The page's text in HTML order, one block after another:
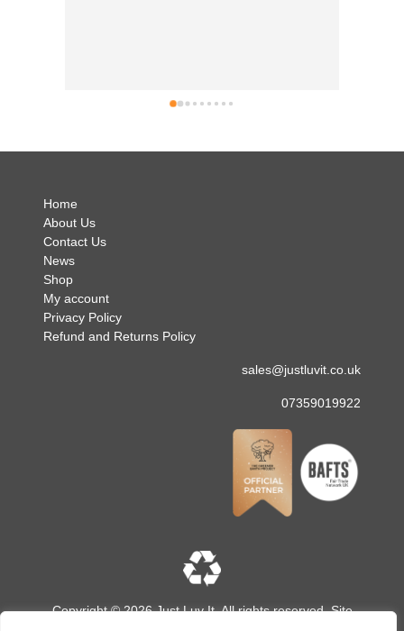
.
Home
About Us
Contact Us
News
Shop
My account
Privacy Policy
Refund and Returns Policy
sales@justluvit.co.uk
07359019922
Copyright © 2026 Just Luv It. All rights reserved. Site